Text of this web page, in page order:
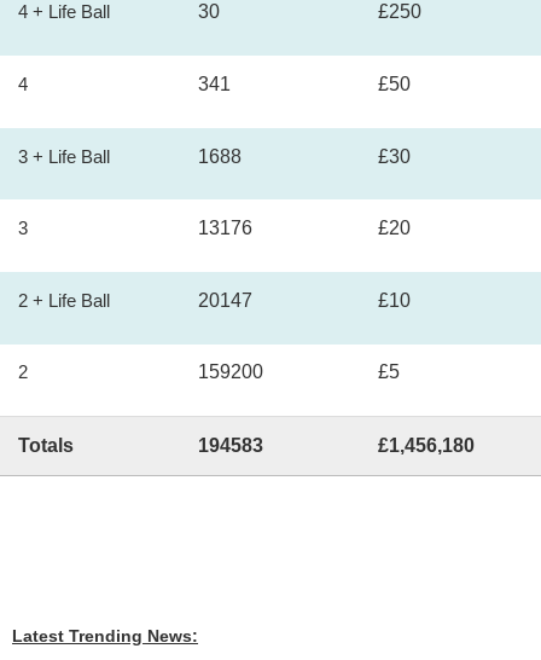
4 + Life Ball 30 £250
4 341 £50
3 + Life Ball 1688 £30
3 13176 £20
2 + Life Ball 20147 £10
2 159200 £5
Totals 194583 £1,456,180
Latest Trending News: